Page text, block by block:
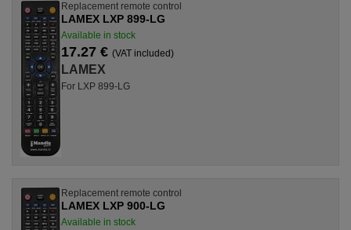
Replacement remote control
LAMEX LXP 899-LG
Available in stock
17.27 € (VAT included)
LAMEX
For LXP 899-LG
Replacement remote control
LAMEX LXP 900-LG
Available in stock